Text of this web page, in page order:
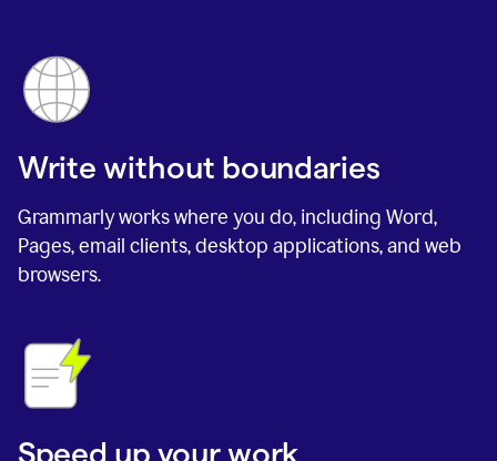
Write without boundaries
Grammarly works where you do, including Word,
Pages, email clients, desktop applications, and web
browsers.
Speed up your work